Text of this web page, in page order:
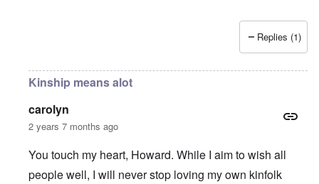
Replies (1)
Kinship means alot
carolyn
2 years 7 months ago
You touch my heart, Howard. While I aim to wish all
people well, I will never stop loving my own kinfolk